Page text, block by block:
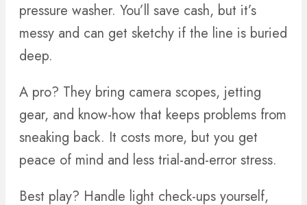
pressure washer. You’ll save cash, but it’s
messy and can get sketchy if the line is buried
deep.
A pro? They bring camera scopes, jetting
gear, and know-how that keeps problems from
sneaking back. It costs more, but you get
peace of mind and less trial-and-error stress.
Best play? Handle light check-ups yourself,